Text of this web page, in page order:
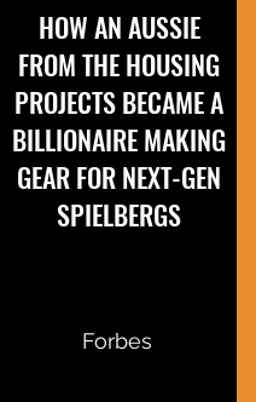
HOW AN AUSSIE
FROM THE HOUSING
PROJECTS BECAME A
BILLIONAIRE MAKING
GEAR FOR NEXT-GEN
SPIELBERGS
Forbes